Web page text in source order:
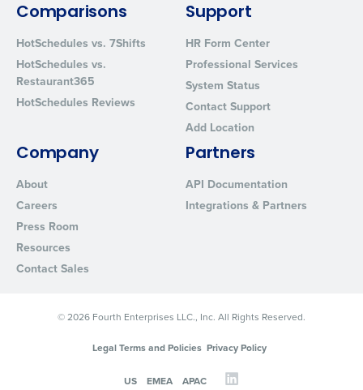
Comparisons
HotSchedules vs. 7Shifts
HotSchedules vs.
Restaurant365
HotSchedules Reviews
Support
HR Form Center
Professional Services
System Status
Contact Support
Add Location
Company
About
Careers
Press Room
Resources
Contact Sales
Partners
API Documentation
Integrations & Partners
© 2026 Fourth Enterprises LLC., Inc. All Rights Reserved.
Legal Terms and Policies Privacy Policy
US EMEA APAC